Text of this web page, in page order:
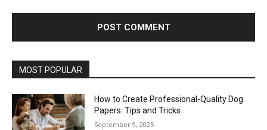
MOST POPULAR
How to Create Professional-Quality Dog
Papers: Tips and Tricks
September 9, 2025